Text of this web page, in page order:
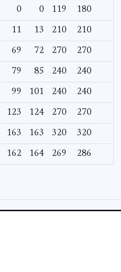
0 0 119 180
11 13 210 210
69 72 270 270
79 85 240 240
99 101 240 240
123 124 270 270
163 163 320 320
162 164 269 286